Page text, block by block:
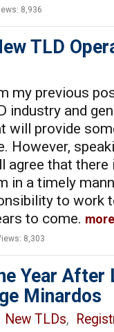
8,936
TLD
my previous
industry and
will provide
However,
agree that
in a timely
to work
to come. more
8,303
Year After
Minardos
New TLDs,